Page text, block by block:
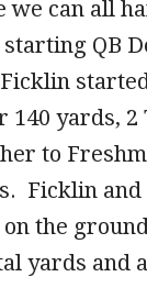
we can all
QB
140 yards,
to
Ficklin and
the
yards and